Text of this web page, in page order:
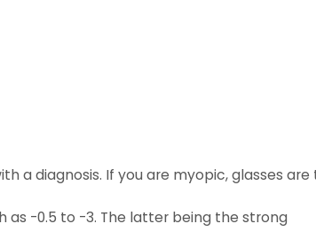
a diagnosis. If you are myopic, glasses are
as -0.5 to -3. The latter being the strong